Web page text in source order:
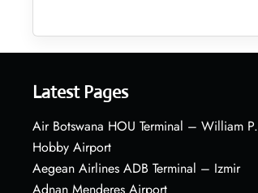
Latest Pages
Air Botswana HOU Terminal – William P.
Hobby Airport
Aegean Airlines ADB Terminal – Izmir